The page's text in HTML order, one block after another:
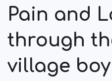
Pain and
through
village boy